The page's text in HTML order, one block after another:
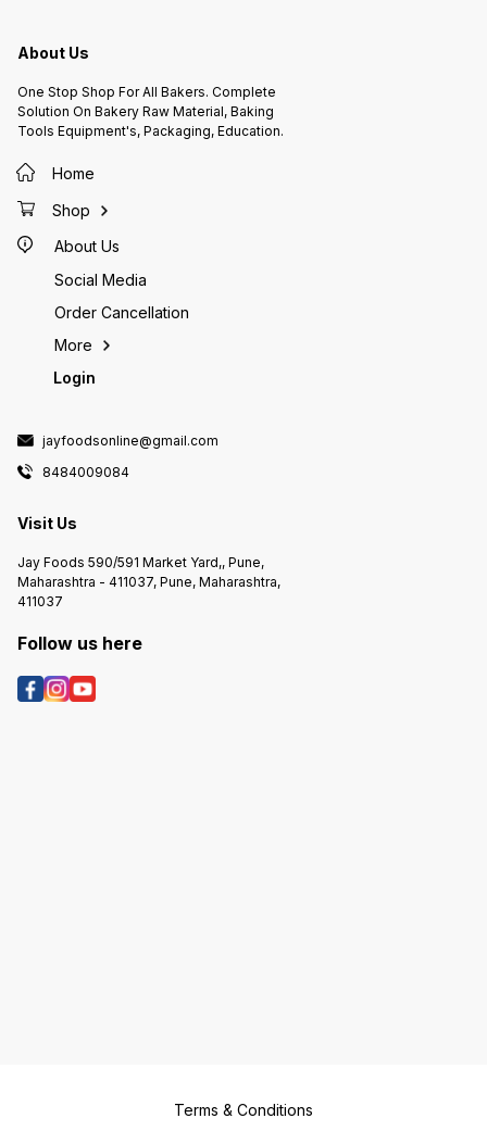
About Us
One Stop Shop For All Bakers. Complete
Solution On Bakery Raw Material, Baking
Tools Equipment's, Packaging, Education.
Home
Shop
About Us
Social Media
Order Cancellation
More
Login
jayfoodsonline@gmail.com
8484009084
Visit Us
Jay Foods 590/591 Market Yard,, Pune,
Maharashtra - 411037, Pune, Maharashtra,
411037
Follow us here
Terms & Conditions